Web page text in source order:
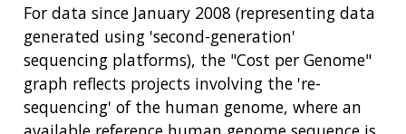
For data since January 2008 (representing data
generated using 'second-generation'
sequencing platforms), the "Cost per Genome"
graph reflects projects involving the 're-
sequencing' of the human genome, where an